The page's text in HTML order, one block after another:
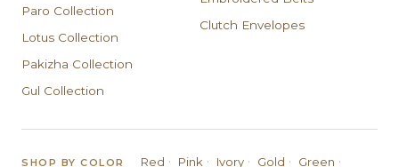
Paro Collection
Lotus Collection
Pakizha Collection
Gul Collection
Clutch Envelopes
SHOP BY COLOR Red · Pink · Ivory · Gold · Green ·